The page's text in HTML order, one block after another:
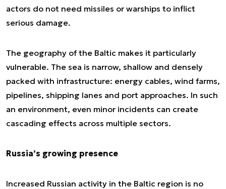
actors do not need missiles or warships to inflict
serious damage.
The geography of the Baltic makes it particularly
vulnerable. The sea is narrow, shallow and densely
packed with infrastructure: energy cables, wind farms,
pipelines, shipping lanes and port approaches. In such
an environment, even minor incidents can create
cascading effects across multiple sectors.
Russia’s growing presence
Increased Russian activity in the Baltic region is no